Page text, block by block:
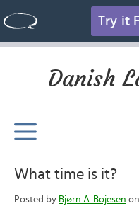
Try it
Danish
What time is it?
Posted by Bjørn A. Bojesen